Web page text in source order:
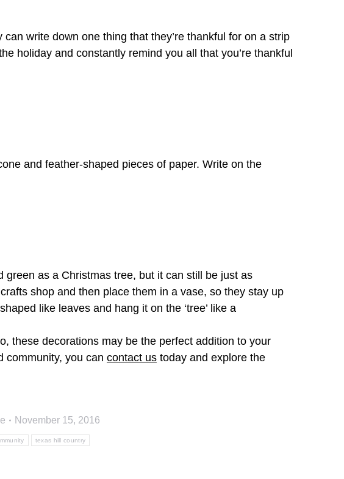
write down one thing that they’re thankful for on a strip
holiday and constantly remind you all that you’re thankful
and feather-shaped pieces of paper. Write on the
green as a Christmas tree, but it can still be just as
shop and then place them in a vase, so they stay up
like leaves and hang it on the ‘tree’ like a
these decorations may be the perfect addition to your
community, you can contact us today and explore the
November 15, 2016
texas hill country